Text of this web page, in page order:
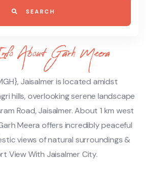
SEARCH
About Garh Meera
Jaisalmer is located amidst
hills, overlooking serene landscape
Road, Jaisalmer. About 1 km west
Meera offers incredibly peaceful
views of natural surroundings &
View With Jaisalmer City.